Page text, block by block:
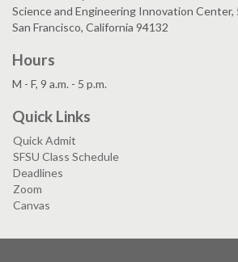
Science and Engineering Innovation Center,
San Francisco, California 94132
Hours
M - F, 9 a.m. - 5 p.m.
Quick Links
Quick Admit
SFSU Class Schedule
Deadlines
Zoom
Canvas